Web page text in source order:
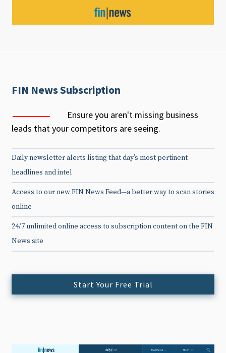
FIN News Subscription
Ensure you aren't missing business
leads that your competitors are seeing.
Daily newsletter alerts listing that day’s most pertinent
headlines and intel
Access to our new FIN News Feed—a better way to scan stories
online
24/7 unlimited online access to subscription content on the FIN
News site
Start Your Free Trial